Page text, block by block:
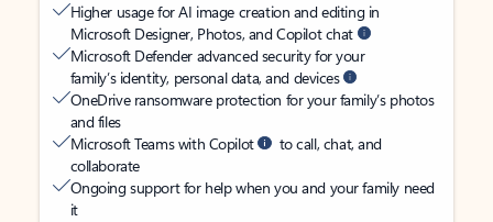
Higher usage for AI image creation and editing in
Microsoft Designer, Photos, and Copilot chat
Microsoft Defender advanced security for your
family’s identity, personal data, and devices
OneDrive ransomware protection for your family’s photos
and files
Microsoft Teams with Copilot
to call, chat, and
collaborate
Ongoing support for help when you and your family need
it